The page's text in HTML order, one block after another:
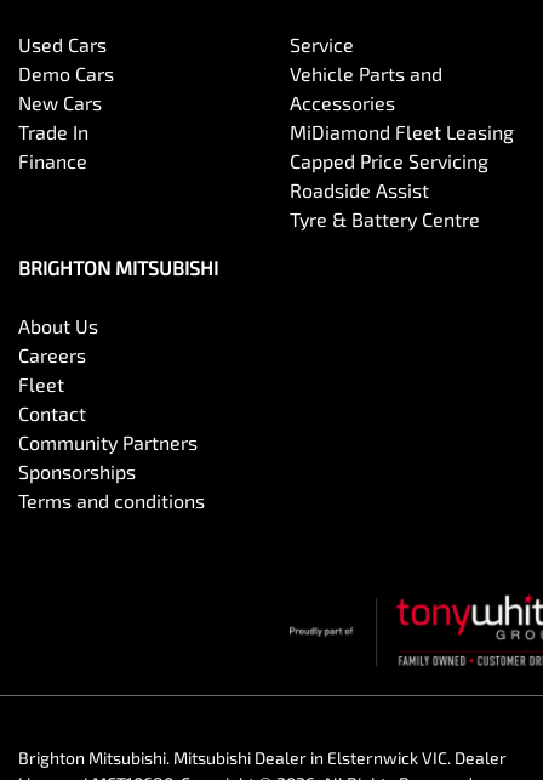
Used Cars
Demo Cars
New Cars
Trade In
Finance
Service
Vehicle Parts and
Accessories
MiDiamond Fleet Leasing
Capped Price Servicing
Roadside Assist
Tyre & Battery Centre
BRIGHTON MITSUBISHI
About Us
Careers
Fleet
Contact
Community Partners
Sponsorships
Terms and conditions
Brighton Mitsubishi. Mitsubishi Dealer in Elsternwick VIC. Dealer